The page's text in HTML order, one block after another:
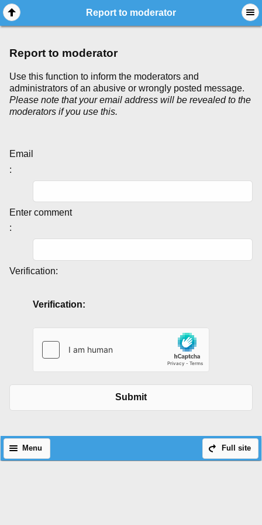
Report to moderator
Report to moderator
Use this function to inform the moderators and
administrators of an abusive or wrongly posted message.
Please note that your email address will be revealed to the
moderators if you use this.
Email
:
Enter comment
:
Verification:
Verification:
Submit
Full site
Menu